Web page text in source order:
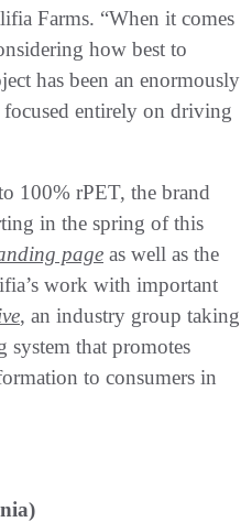
Farms. “When it comes
how best to
has been an enormously
focused entirely on driving
100% rPET, the brand
in the spring of this
page as well as the
work with important
, an industry group taking
system that promotes
to consumers in